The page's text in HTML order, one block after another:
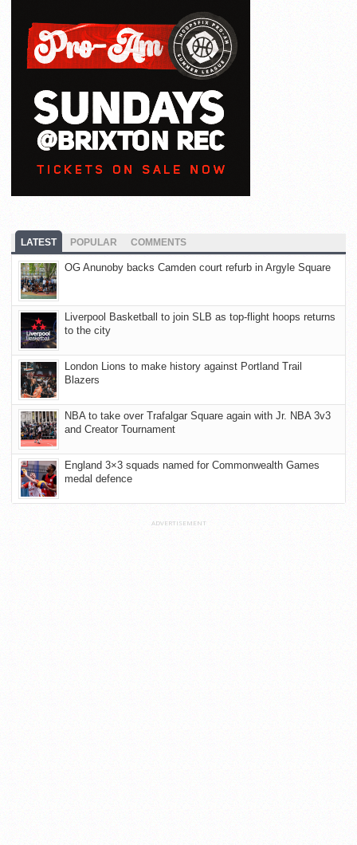
LATEST POPULAR COMMENTS
OG Anunoby backs Camden court refurb in Argyle Square
Liverpool Basketball to join SLB as top-flight hoops returns
to the city
London Lions to make history against Portland Trail
Blazers
NBA to take over Trafalgar Square again with Jr. NBA 3v3
and Creator Tournament
England 3×3 squads named for Commonwealth Games
medal defence
ADVERTISEMENT